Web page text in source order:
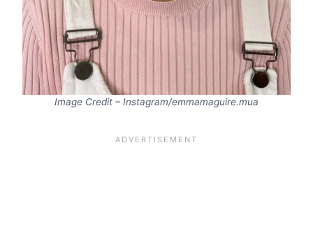
Image Credit – Instagram/emmamaguire.mua